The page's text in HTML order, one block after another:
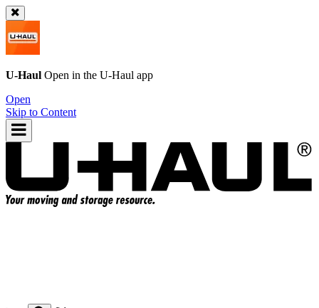
U-Haul Open in the U-Haul app
Open
Skip to Content